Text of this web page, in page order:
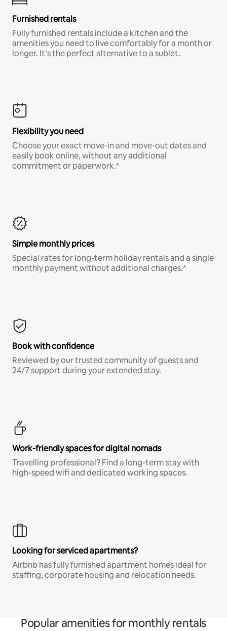
Furnished rentals
Fully furnished rentals include a kitchen and the
amenities you need to live comfortably for a month or
longer. It’s the perfect alternative to a sublet.
Flexibility you need
Choose your exact move-in and move-out dates and
easily book online, without any additional
commitment or paperwork.*
Simple monthly prices
Special rates for long-term holiday rentals and a single
monthly payment without additional charges.*
Book with confidence
Reviewed by our trusted community of guests and
24/7 support during your extended stay.
Work-friendly spaces for digital nomads
Travelling professional? Find a long-term stay with
high-speed wifi and dedicated working spaces.
Looking for serviced apartments?
Airbnb has fully furnished apartment homes ideal for
staffing, corporate housing and relocation needs.
Popular amenities for monthly rentals